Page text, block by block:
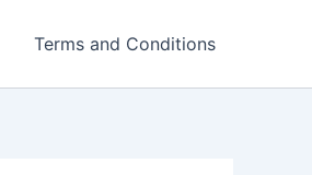
Terms and Conditions